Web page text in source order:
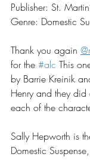
Publisher: St.
Genre: Domestic
Thank you again
for the #alc This
by Barrie Kreinik
Henry and they
each of the
Sally Hepworth is
Domestic